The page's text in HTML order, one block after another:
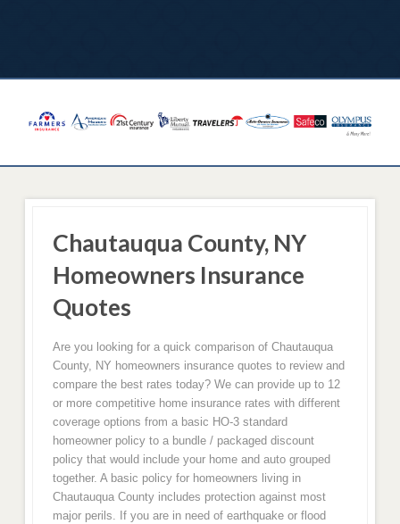
Chautauqua County, NY
Homeowners Insurance
Quotes
Are you looking for a quick comparison of Chautauqua
County, NY homeowners insurance quotes to review and
compare the best rates today? We can provide up to 12
or more competitive home insurance rates with different
coverage options from a basic HO-3 standard
homeowner policy to a bundle / packaged discount
policy that would include your home and auto grouped
together. A basic policy for homeowners living in
Chautauqua County includes protection against most
major perils. If you are in need of earthquake or flood